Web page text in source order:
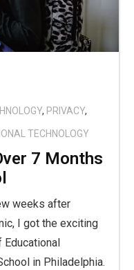
, PRIVACY,
TECHNOLOGY
7 Months
weeks after
I got the exciting
in Philadelphia.